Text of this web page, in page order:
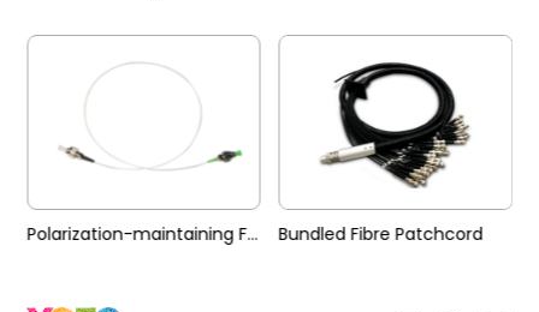
Polarization-maintaining Fibre Patchcord Bundled Fibre Patchcord